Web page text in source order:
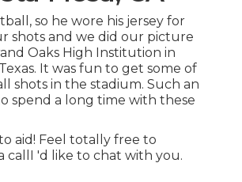
so he wore his jersey for
shots and we did our picture
Oaks High Institution in
It was fun to get some of
shots in the stadium. Such an
spend a long time with these
aid! Feel totally free to
callI 'd like to chat with you.